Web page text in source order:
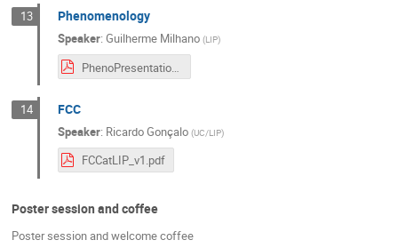
13 Phenomenology
Speaker: Guilherme Milhano (LIP)
PhenoPresentation_Jornadas2022.pdf
14 FCC
Speaker: Ricardo Gonçalo (UC/LIP)
FCCatLIP_v1.pdf
Poster session and coffee
Poster session and welcome coffee